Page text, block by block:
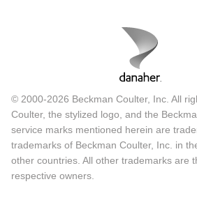
© 2000-2026 Beckman Coulter, Inc. All
Coulter, the stylized logo, and the
service marks mentioned herein are
trademarks of Beckman Coulter, Inc. in
other countries. All other trademarks are
respective owners.